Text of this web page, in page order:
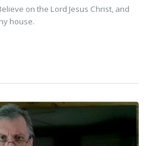
on the Lord Jesus Christ, and
house.